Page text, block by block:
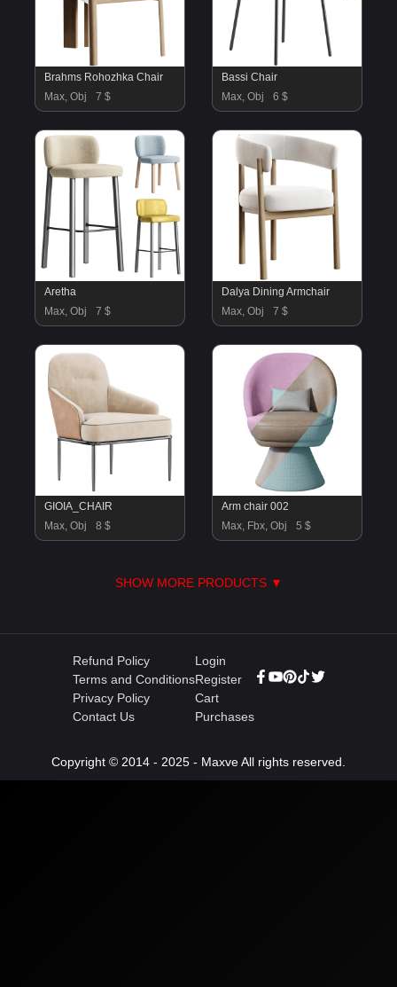
Brahms Rohozhka Chair
Max, Obj
7 $
Bassi Chair
Max, Obj
6 $
Aretha
Max, Obj
7 $
Dalya Dining Armchair
Max, Obj
7 $
GIOIA_CHAIR
Max, Obj
8 $
Arm chair 002
Max, Fbx, Obj
5 $
SHOW MORE PRODUCTS ▼
Refund Policy
Terms and Conditions
Privacy Policy
Contact Us
Login
Register
Cart
Purchases
Copyright © 2014 - 2025 - Maxve All rights reserved.